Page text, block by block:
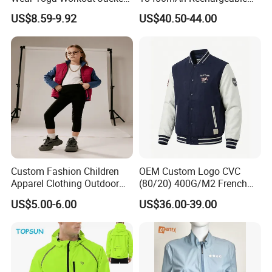
Top Nude Feeling Training
Wear Tracksuits Sports
Jacket
US$8.59-9.92
Battery Windproof &
Waterproof Winter Coat
US$40.50-44.00
Custom Fashion Children
Apparel Clothing Outdoor
Windproof Kids Jacket for
Sports Wear
US$5.00-6.00
OEM Custom Logo CVC
(80/20) 400G/M2 French
Terry Leateh, 0.8mm Men's
Bomber Baseball Windproof
Wool Varsity Jacket
US$36.00-39.00